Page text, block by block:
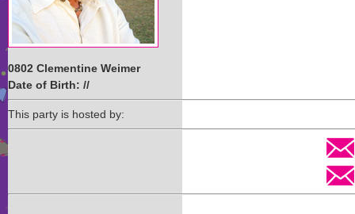
0802 Clementine Weimer
Date of Birth: //
This party is hosted by: